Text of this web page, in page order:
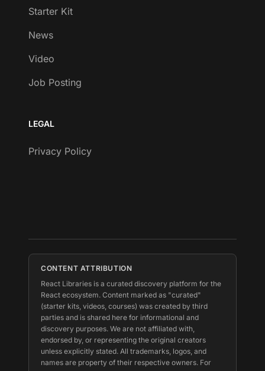
Starter Kit
News
Video
Job Posting
LEGAL
Privacy Policy
CONTENT ATTRIBUTION
React Libraries is a curated discovery platform for the
React ecosystem. Content marked as "curated"
(starter kits, videos, courses) was created by third
parties and is shared here for informational and
discovery purposes. We are not affiliated with,
endorsed by, or representing the original creators
unless explicitly stated. All trademarks, logos, and
names are property of their respective owners. For